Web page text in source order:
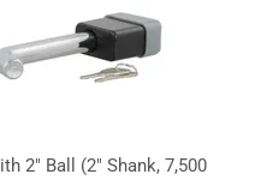
2" Ball (2" Shank, 7,500